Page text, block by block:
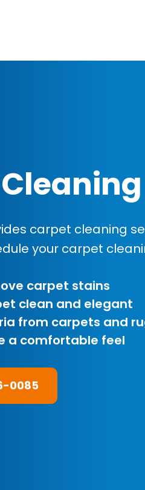
carpet cleaning
your carpet
carpet stains
clean and elegant
from carpets and
a comfortable feel
0085